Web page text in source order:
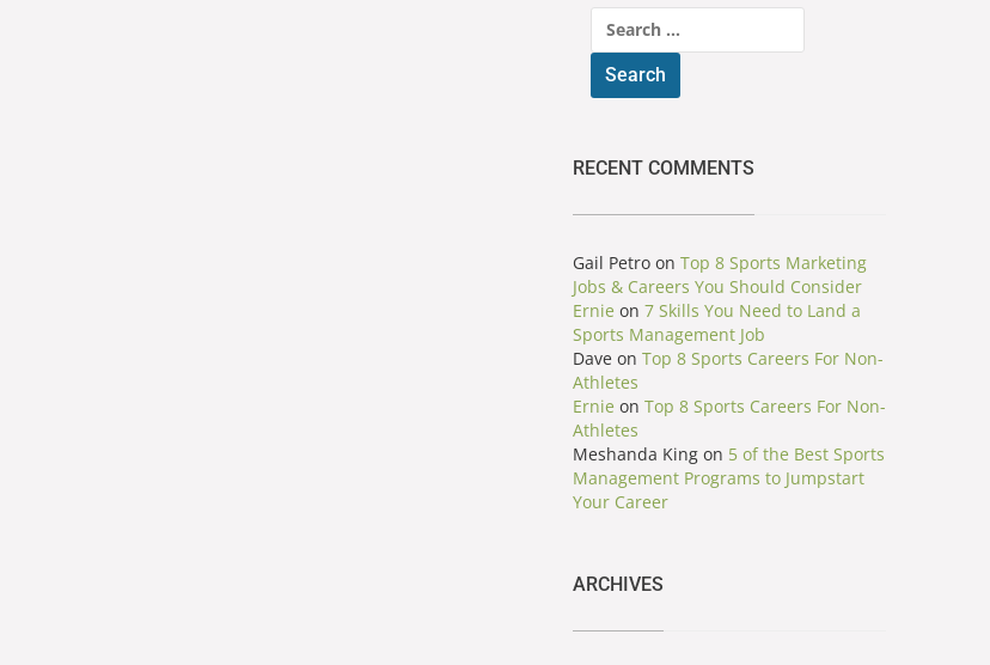
for:
RECENT COMMENTS
Gail Petroon Top 8 Sports Marketing
Jobs & Careers You Should Consider
Ernie on 7 Skills You Need to Land a
Sports Management Job
Dave on Top 8 Sports Careers For Non-
Athletes
Ernie on Top 8 Sports Careers For Non-
Athletes
Meshanda Kingon 5 of the Best Sports
Management Programs to Jumpstart
Your Career
ARCHIVES